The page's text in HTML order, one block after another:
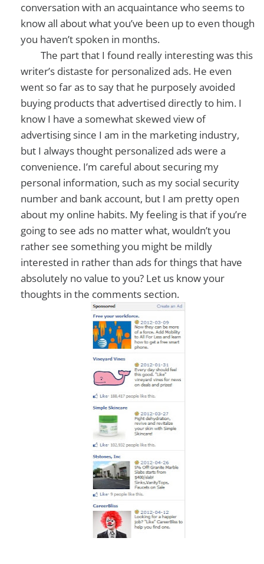
conversation with an acquaintance who seems to
know all about what you’ve been up to even though
you haven’t spoken in months.
The part that I found really interesting was this
writer’s distaste for personalized ads. He even
went so far as to say that he purposely avoided
buying products that advertised directly to him. I
know I have a somewhat skewed view of
advertising since I am in the marketing industry,
but I always thought personalized ads were a
convenience. I’m careful about securing my
personal information, such as my social security
number and bank account, but I am pretty open
about my online habits. My feeling is that if you’re
going to see ads no matter what, wouldn’t you
rather see something you might be mildly
interested in rather than ads for things that have
absolutely no value to you? Let us know your
thoughts in the comments section.